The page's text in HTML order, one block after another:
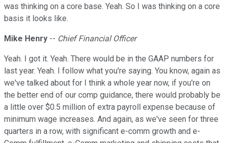
was thinking on a core base. Yeah. So I was thinking on a core
basis it looks like.
Mike Henry -- Chief Financial Officer
Yeah. I got it. Yeah. There would be in the GAAP numbers for
last year. Yeah. I follow what you're saying. You know, again as
we've talked about for I think a whole year now, if you're on
the better end of our comp guidance, there would probably be
a little over $0.5 million of extra payroll expense because of
minimum wage increases. And again, as we've seen for three
quarters in a row, with significant e-comm growth and e-